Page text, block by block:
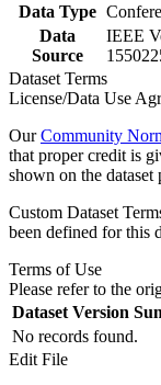
Data Type
Data
Source
IEEE
Dataset Terms
License/Data Use
OurCommunity
that proper credit is
shown on the dataset
Custom Dataset
been defined for this
Terms of Use
Please refer to the
Dataset Version
No records found.
Edit File